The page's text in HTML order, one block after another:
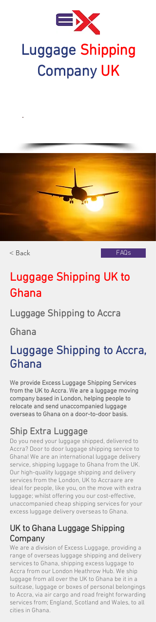
Luggage Shipping
Company UK
< Back FAQs
Luggage Shipping UK to
Ghana
Luggage Shipping to Accra
Ghana
Luggage Shipping to Accra,
Ghana
We provide Excess Luggage Shipping Services
from the UK to Accra. We are a luggage moving
company based in London, helping people to
relocate and send unaccompanied luggage
overseas to Ghana on a door-to-door basis.
Ship Extra Luggage
Do you need your luggage shipped, delivered to
Accra? Door to door luggage shipping service to
Ghana! We are an international luggage delivery
service, shipping luggage to Ghana from the UK.
Our high-quality luggage shipping and delivery
services from the London, UK to Accraare are
ideal for people, like you, on the move with extra
luggage; whilst offering you our cost-effective,
unaccompanied cheap shipping services for your
excess luggage delivery overseas to Ghana.
UK to Ghana Luggage Shipping
Company
We are a division of Excess Luggage, providing a
range of overseas luggage shipping and delivery
services to Ghana, shipping excess luggage to
Accra from our London Heathrow Hub. We ship
luggage from all over the UK to Ghana be it in a
suitcase, luggage or boxes of personal belongings
to Accra, via air cargo and road freight forwarding
services from; England, Scotland and Wales, to all
cities in Ghana.